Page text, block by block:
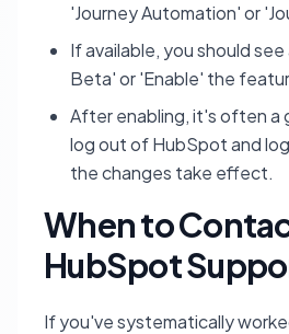
'Journey Automation' or
If available, you should
Beta' or 'Enable' the
After enabling, it's often a
log out of HubSpot and
the changes take effect.
When to
HubSpot
If you've systematically